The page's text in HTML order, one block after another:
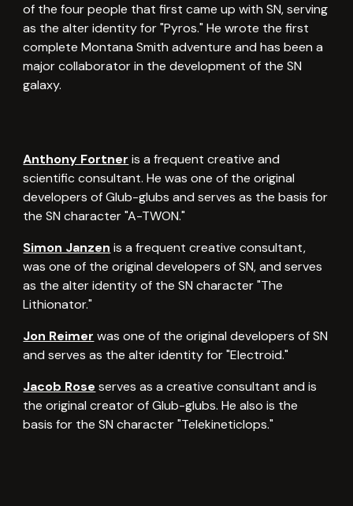
of the four people that first came up with SN, serving
as the alter identity for "Pyros." He wrote the first
complete Montana Smith adventure and has been a
major collaborator in the development of the SN
galaxy.
Anthony Fortner is a frequent creative and
scientific consultant. He was one of the original
developers of Glub-glubs and serves as the basis for
the SN character "A-TWON."
Simon Janzen is a frequent creative consultant,
was one of the original developers of SN, and serves
as the alter identity of the SN character "The
Lithionator."
Jon Reimer was one of the original developers of SN
and serves as the alter identity for "Electroid."
Jacob Rose serves as a creative consultant and is
the original creator of Glub-glubs. He also is the
basis for the SN character "Telekineticlops."